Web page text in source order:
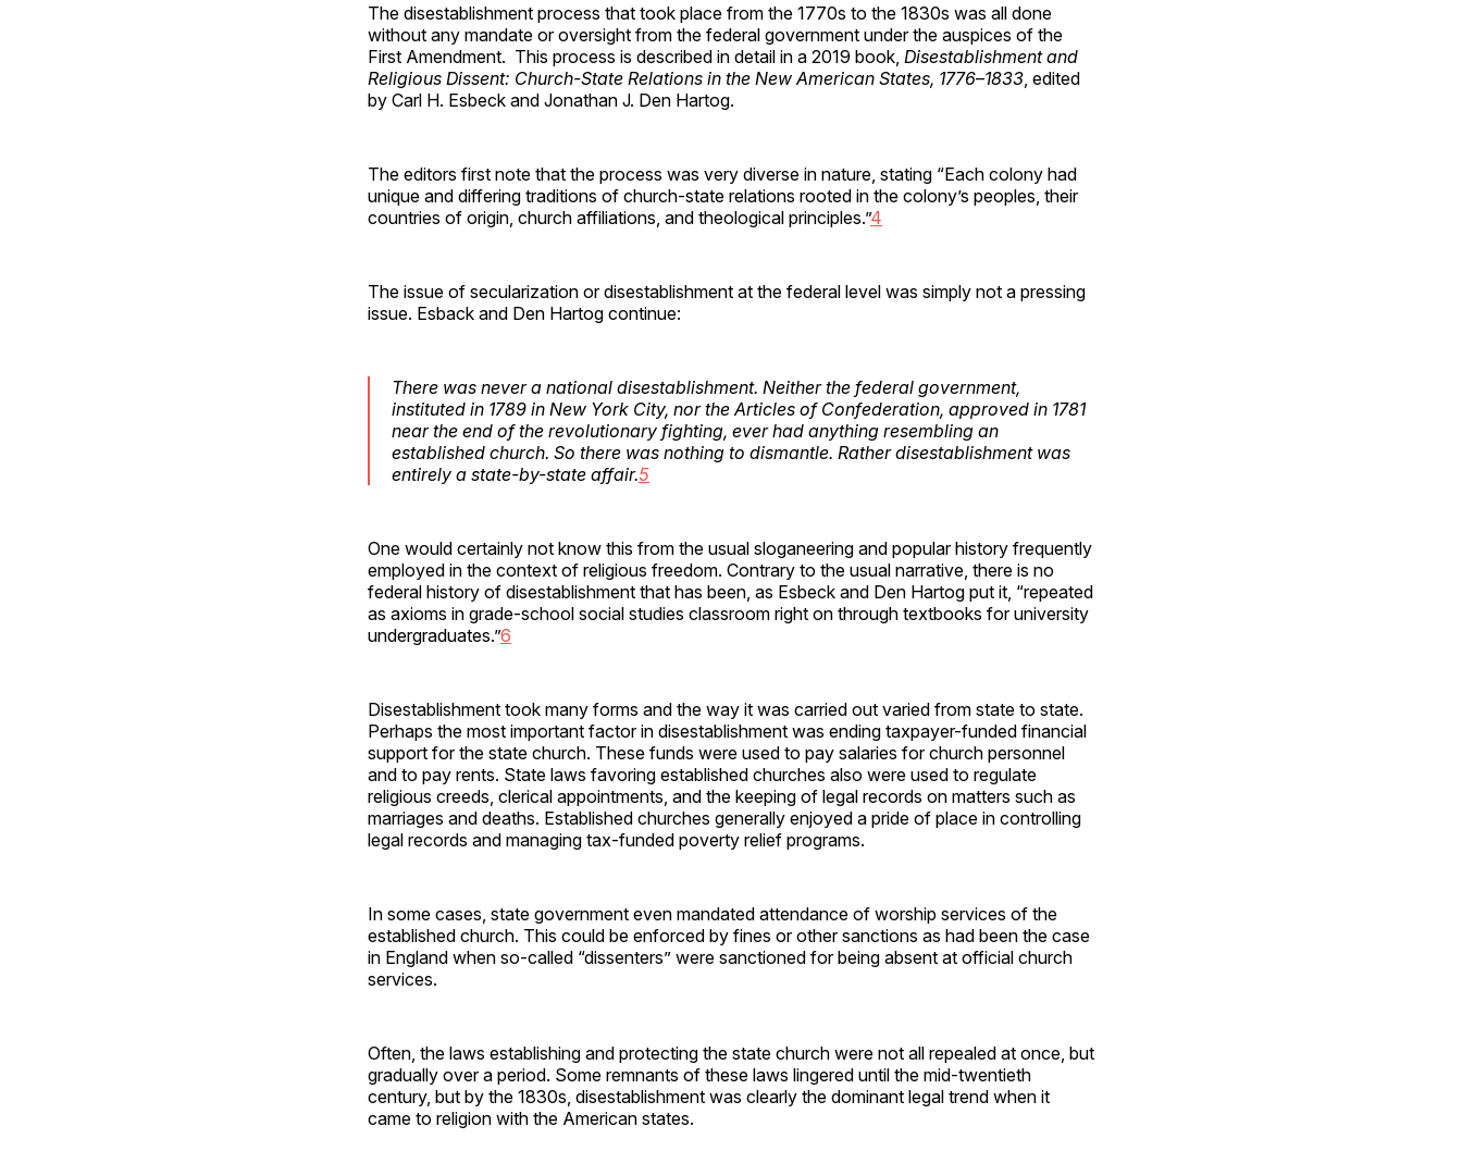
The disestablishment process that took place from the 1770s to the 1830s was all done
without any mandate or oversight from the federal government under the auspices of the
First Amendment. This process is described in detail in a 2019 book, Disestablishment and
Religious Dissent: Church-State Relations in the New American States, 1776–1833 , edited
by Carl H. Esbeck and Jonathan J. Den Hartog.
The editors first note that the process was very diverse in nature, stating “Each colony had
unique and differing traditions of church-state relations rooted in the colony’s peoples, their
countries of origin, church affiliations, and theological principles.”4
The issue of secularization or disestablishment at the federal level was simply not a pressing
issue. Esback and Den Hartog continue:
There was never a national disestablishment. Neither the federal government,
instituted in 1789 in New York City, nor the Articles of Confederation, approved in 1781
near the end of the revolutionary fighting, ever had anything resembling an
established church. So there was nothing to dismantle. Rather disestablishment was
entirely a state-by-state affair.5
One would certainly not know this from the usual sloganeering and popular history frequently
employed in the context of religious freedom. Contrary to the usual narrative, there is no
federal history of disestablishment that has been, as Esbeck and Den Hartog put it, “repeated
as axioms in grade-school social studies classroom right on through textbooks for university
undergraduates.”6
Disestablishment took many forms and the way it was carried out varied from state to state.
Perhaps the most important factor in disestablishment was ending taxpayer-funded financial
support for the state church. These funds were used to pay salaries for church personnel
and to pay rents. State laws favoring established churches also were used to regulate
religious creeds, clerical appointments, and the keeping of legal records on matters such as
marriages and deaths. Established churches generally enjoyed a pride of place in controlling
legal records and managing tax-funded poverty relief programs.
In some cases, state government even mandated attendance of worship services of the
established church. This could be enforced by fines or other sanctions as had been the case
in England when so-called “dissenters” were sanctioned for being absent at official church
services.
Often, the laws establishing and protecting the state church were not all repealed at once, but
gradually over a period. Some remnants of these laws lingered until the mid-twentieth
century, but by the 1830s, disestablishment was clearly the dominant legal trend when it
came to religion with the American states.